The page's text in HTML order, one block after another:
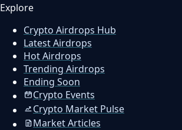
Explore
Crypto Airdrops Hub
Latest Airdrops
Hot Airdrops
Trending Airdrops
Ending Soon
Crypto Events
Crypto Market Pulse
Market Articles